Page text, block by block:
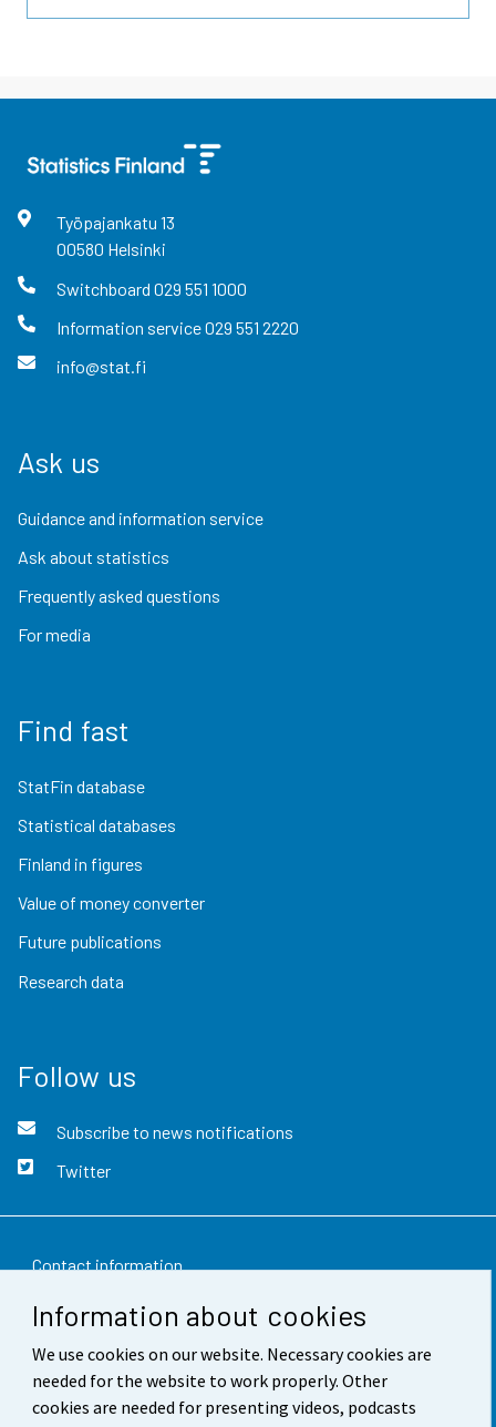
Information about cookies
We use cookies on our website. Necessary cookies are
needed for the website to work properly. Other
cookies are needed for presenting videos, podcasts
Työpajankatu 13
00580 Helsinki
Switchboard 029 551 1000
Information service029 551 2220
info@stat.fi
Ask us
Guidance and information service
Ask about statistics
Frequently asked questions
For media
Find fast
StatFin database
Statistical databases
Finland in figures
Value of money converter
Future publications
Research data
Follow us
Subscribe to news notifications
Twitter
Contact information
Feedback
Terms of use
Data protection